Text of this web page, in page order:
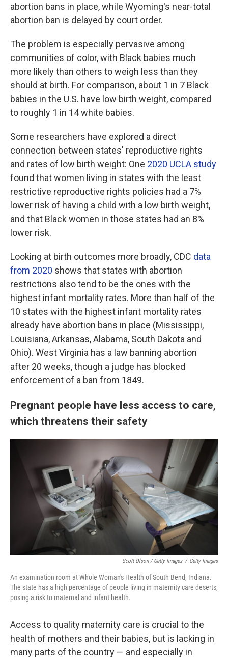
abortion bans in place, while Wyoming's near-total
abortion ban is delayed by court order.
The problem is especially pervasive among
communities of color, with Black babies much
more likely than others to weigh less than they
should at birth. For comparison, about 1 in 7 Black
babies in the U.S. have low birth weight, compared
to roughly 1 in 14 white babies.
Some researchers have explored a direct
connection between states' reproductive rights
and rates of low birth weight: One 2020 UCLA study
found that women living in states with the least
restrictive reproductive rights policies had a 7%
lower risk of having a child with a low birth weight,
and that Black women in those states had an 8%
lower risk.
Looking at birth outcomes more broadly, CDC data
from 2020 shows that states with abortion
restrictions also tend to be the ones with the
highest infant mortality rates. More than half of the
10 states with the highest infant mortality rates
already have abortion bans in place (Mississippi,
Louisiana, Arkansas, Alabama, South Dakota and
Ohio). West Virginia has a law banning abortion
after 20 weeks, though a judge has blocked
enforcement of a ban from 1849.
Pregnant people have less access to care,
which threatens their safety
Scott Olson / Getty Images / Getty Images
An examination room at Whole Woman's Health of South Bend, Indiana.
The state has a high percentage of people living in maternity care deserts,
posing a risk to maternal and infant health.
Access to quality maternity care is crucial to the
health of mothers and their babies, but is lacking in
many parts of the country — and especially in